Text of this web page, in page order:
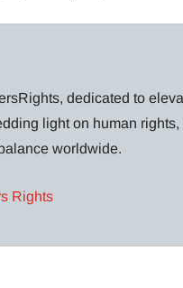
dedicated to
light on human
worldwide.
Rights